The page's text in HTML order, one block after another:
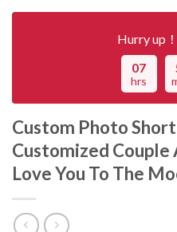
Hurry up
07
hrs
Custom Photo
Customized Couple
Love You To The